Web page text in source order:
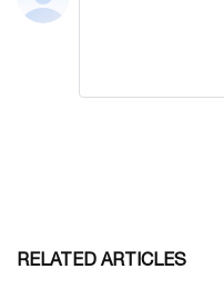
RELATED ARTICLES